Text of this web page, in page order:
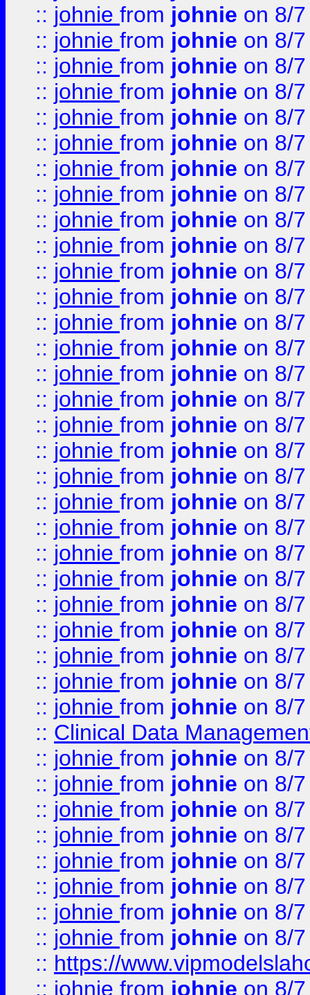
:: johnie from johnie on 8/
:: johnie from johnie on 8/
:: johnie from johnie on 8/
:: johnie from johnie on 8/
:: johnie from johnie on 8/
:: johnie from johnie on 8/
:: johnie from johnie on 8/
:: johnie from johnie on 8/
:: johnie from johnie on 8/
:: johnie from johnie on 8/
:: johnie from johnie on 8/
:: johnie from johnie on 8/
:: johnie from johnie on 8/
:: johnie from johnie on 8/
:: johnie from johnie on 8/
:: johnie from johnie on 8/
:: johnie from johnie on 8/
:: johnie from johnie on 8/
:: johnie from johnie on 8/
:: johnie from johnie on 8/
:: johnie from johnie on 8/
:: johnie from johnie on 8/
:: johnie from johnie on 8/
:: johnie from johnie on 8/
:: johnie from johnie on 8/
:: johnie from johnie on 8/
:: johnie from johnie on 8/
:: johnie from johnie on 8/
:: Clinical Data
:: johnie from johnie on 8/
:: johnie from johnie on 8/
:: johnie from johnie on 8/
:: johnie from johnie on 8/
:: johnie from johnie on 8/
:: johnie from johnie on 8/
:: johnie from johnie on 8/
:: johnie from johnie on 8/
:: https://
:: johnie from johnie on 8/